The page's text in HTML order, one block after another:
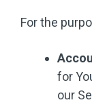
For the
for
our